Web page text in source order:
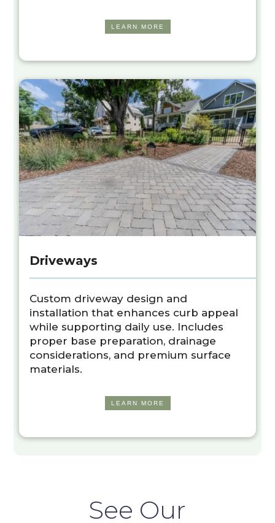
LEARN MORE
Driveways
Custom driveway design and
installation that enhances curb appeal
while supporting daily use. Includes
proper base preparation, drainage
considerations, and premium surface
materials.
LEARN MORE
See Our